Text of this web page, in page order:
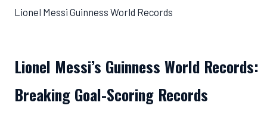
Lionel Messi Guinness World Records
Lionel Messi’s Guinness World Records:
Breaking Goal-Scoring Records